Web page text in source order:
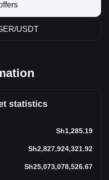
USDT
statistics
Sh1,285.19
Sh2,827,924,321.92
Sh25,073,078,526.67